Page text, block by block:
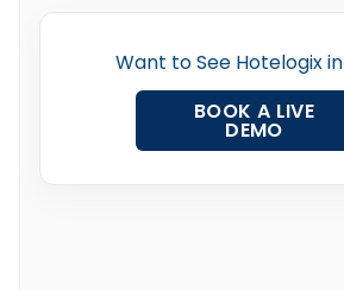
Want to See Hotelogix
BOOK A LIVE
DEMO